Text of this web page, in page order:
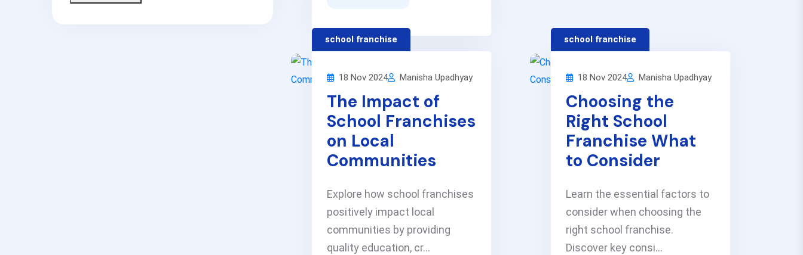
school franchise
18 Nov 2024 Manisha Upadhyay
The Impact of
School Franchises
on Local
Communities
Explore how school franchises
positively impact local
communities by providing
quality education, cr...
school franchise
18 Nov 2024 Manisha Upadhyay
Choosing the
Right School
Franchise What
to Consider
Learn the essential factors to
consider when choosing the
right school franchise.
Discover key consi...